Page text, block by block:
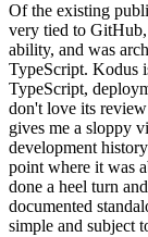
Of the existing
very tied to GitHub,
ability, and was
TypeScript. Kodus
TypeScript,
don't love its
gives me a sloppy
development
point where it was
done a heel turn
documented
simple and subject